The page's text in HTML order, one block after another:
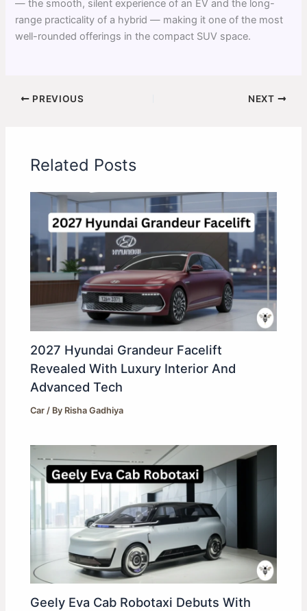
— the smooth, silent experience of an EV and the long-
range practicality of a hybrid — making it one of the most
well-rounded offerings in the compact SUV space.
PREVIOUS NEXT
Related Posts
2027 Hyundai Grandeur Facelift
Revealed With Luxury Interior And
Advanced Tech
Car / By Risha Gadhiya
Geely Eva Cab Robotaxi Debuts With